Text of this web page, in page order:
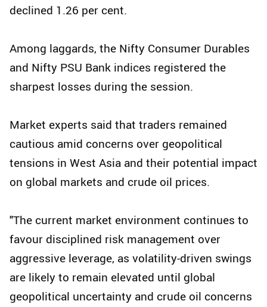
declined 1.26 per cent.
Among laggards, the Nifty Consumer Durables
and Nifty PSU Bank indices registered the
sharpest losses during the session.
Market experts said that traders remained
cautious amid concerns over geopolitical
tensions in West Asia and their potential impact
on global markets and crude oil prices.
"The current market environment continues to
favour disciplined risk management over
aggressive leverage, as volatility-driven swings
are likely to remain elevated until global
geopolitical uncertainty and crude oil concerns